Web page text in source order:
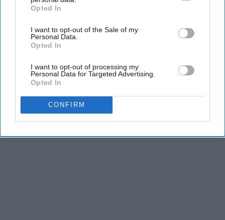
IAB’s list of downstream participants. This information may
Downstream Participantsthat may further disclose it to other
third parties.
Opted In
I want to opt-out of the Sale of my
Personal Data.
Opted In
I want to opt-out of processing my
Personal Data for Targeted Advertising.
Opted In
CONFIRM